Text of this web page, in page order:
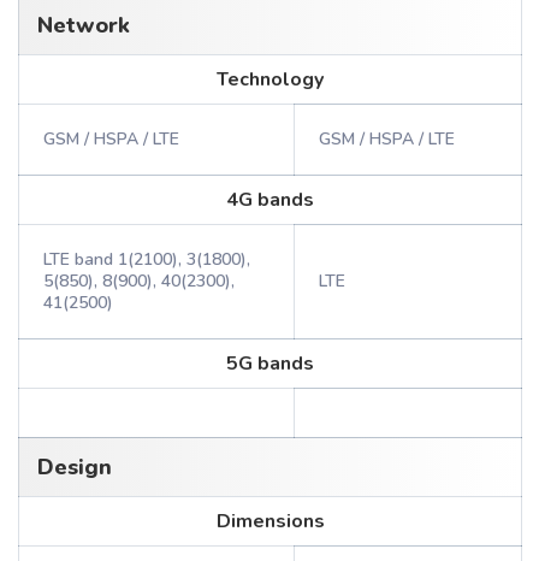
Network
Technology
GSM / HSPA / LTE GSM / HSPA / LTE
4G bands
LTE band 1(2100), 3(1800),
5(850), 8(900), 40(2300),
41(2500)
LTE
5G bands
Design
Dimensions